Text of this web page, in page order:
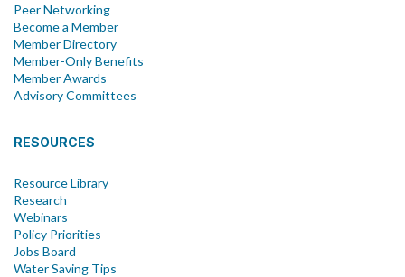
Peer Networking
Become a Member
Member Directory
Member-Only Benefits
Member Awards
Advisory Committees
RESOURCES
Resource Library
Research
Webinars
Policy Priorities
Jobs Board
Water Saving Tips